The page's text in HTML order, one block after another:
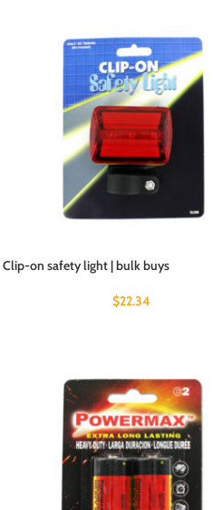
Clip-on safety light | bulk buys
$22.34